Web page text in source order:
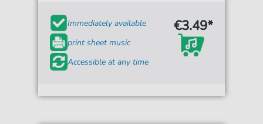
Immediately available
print sheet music
Accessible at any time
€3.49*